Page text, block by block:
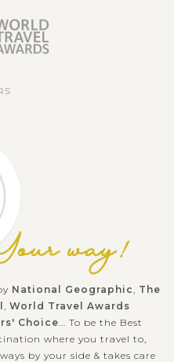
National Geographic
The
World Travel Awards
Choice ... To be the Best
where you travel to,
by your side & takes care